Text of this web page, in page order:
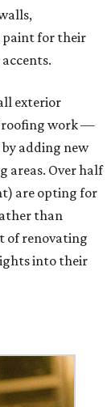
paint for their
exterior
roofing work —
adding new
areas. Over half
are opting for
than
of renovating
into their